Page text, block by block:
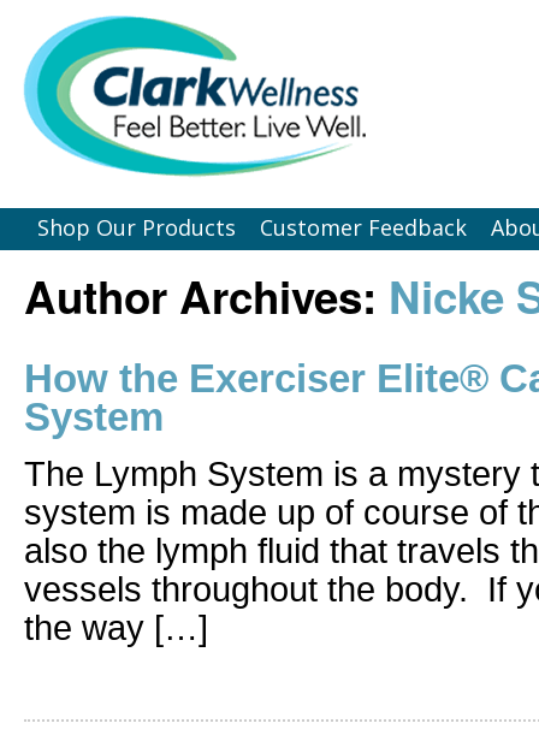
Shop Our Products Customer Feedback
Author Archives: Nicke
How the Exerciser Elite®
System
The Lymph System is a
system is made up of course of
also the lymph fluid that travels
vessels throughout the body. If
the way […]